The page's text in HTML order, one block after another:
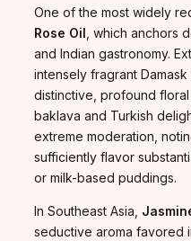
One of the most widely
Rose Oil , which anchors
and Indian gastronomy.
intensely fragrant
distinctive, profound
baklava and Turkish
extreme moderation,
sufficiently flavor
or milk-based puddings.
In Southeast Asia,
seductive aroma favored